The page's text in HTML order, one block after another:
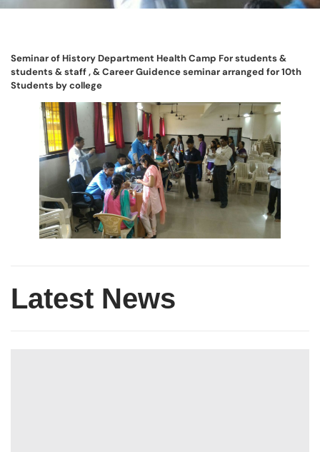
Seminar of History Department Health Camp For students &
students & staff , & Career Guidence seminar arranged for 10th
Students by college
Latest News